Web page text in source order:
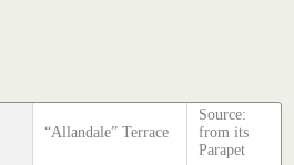
“Allandale” Terrace
Source:
from its
Parapet